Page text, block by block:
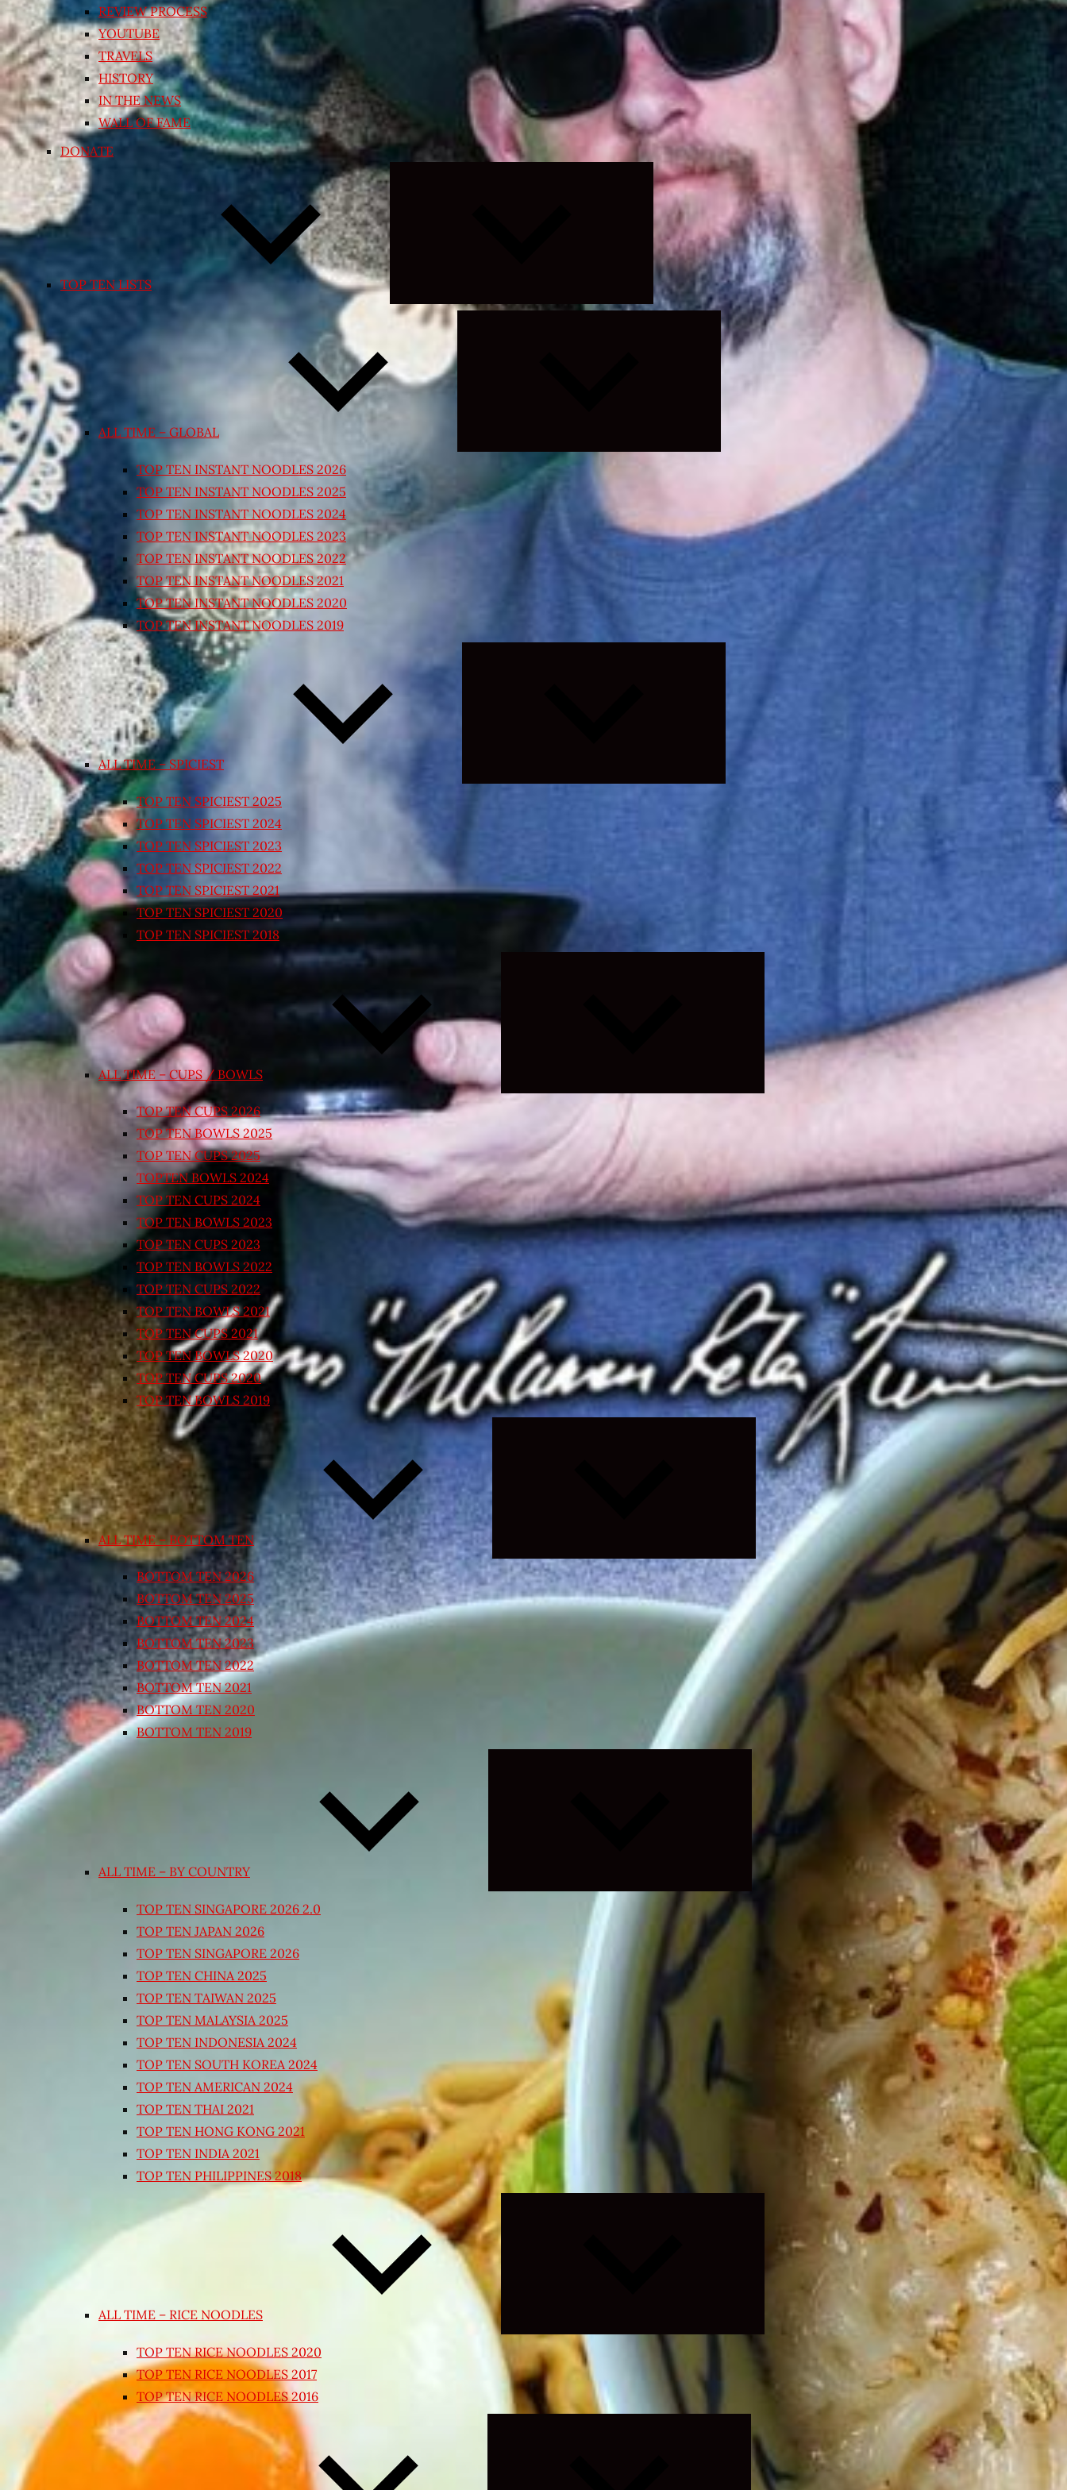
REVIEW PROCESS
YOUTUBE
TRAVELS
HISTORY
IN THE NEWS
WALL OF FAME
DONATE
TOP TEN LISTS
Expand
child
menu
ALL TIME – GLOBAL
Expand
child
TOP TEN INSTANT NOODLES 2026
TOP TEN INSTANT NOODLES 2025
TOP TEN INSTANT NOODLES 2024
TOP TEN INSTANT NOODLES 2023
TOP TEN INSTANT NOODLES 2022
TOP TEN INSTANT NOODLES 2021
TOP TEN INSTANT NOODLES 2020
TOP TEN INSTANT NOODLES 2019
ALL TIME – SPICIEST
TOP TEN SPICIEST 2025
TOP TEN SPICIEST 2024
TOP TEN SPICIEST 2023
TOP TEN SPICIEST 2022
TOP TEN SPICIEST 2021
TOP TEN SPICIEST 2020
TOP TEN SPICIEST 2018
ALL TIME – CUPS / BOWLS
TOP TEN CUPS 2026
TOP TEN BOWLS 2025
TOP TEN CUPS 2025
TOPTEN BOWLS 2024
TOP TEN CUPS 2024
TOP TEN BOWLS 2023
TOP TEN CUPS 2023
TOP TEN BOWLS 2022
TOP TEN CUPS 2022
TOP TEN BOWLS 2021
TOP TEN CUPS 2021
TOP TEN BOWLS 2020
TOP TEN CUPS 2020
TOP TEN BOWLS 2019
ALL TIME – BOTTOM TEN
Expand
child
menu
BOTTOM TEN 2026
BOTTOM TEN 2025
BOTTOM TEN 2024
BOTTOM TEN 2023
BOTTOM TEN 2022
BOTTOM TEN 2021
BOTTOM TEN 2020
BOTTOM TEN 2019
ALL TIME – BY COUNTRY
Expand
menu
TOP TEN SINGAPORE 2026 2.0
TOP TEN JAPAN 2026
TOP TEN SINGAPORE 2026
TOP TEN CHINA 2025
TOP TEN TAIWAN 2025
TOP TEN MALAYSIA 2025
TOP TEN INDONESIA 2024
TOP TEN SOUTH KOREA 2024
TOP TEN AMERICAN 2024
TOP TEN THAI 2021
TOP TEN HONG KONG 2021
TOP TEN INDIA 2021
TOP TEN PHILIPPINES 2018
ALL TIME – RICE NOODLES
TOP TEN RICE NOODLES 2020
TOP TEN RICE NOODLES 2017
TOP TEN RICE NOODLES 2016
Expand
child
menu